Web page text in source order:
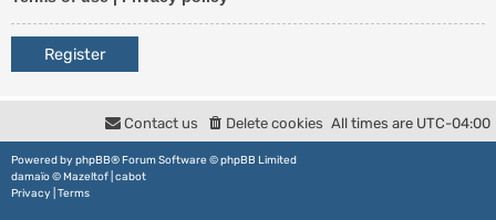
Register
All times are UTC-04:00
Delete cookies
Contact us
Powered by phpBB® Forum Software © phpBB Limited
damaïo © Mazeltof cabot
Privacy Terms